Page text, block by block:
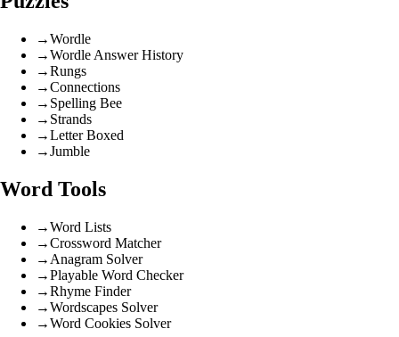
→Wordle
→Wordle Answer History
→Rungs
→Connections
→ Spelling Bee
→ Strands
→Letter Boxed
→Jumble
Word Tools
→Word Lists
→Crossword Matcher
→ Anagram Solver
→Playable Word Checker
→Rhyme Finder
→Wordscapes Solver
→Word Cookies Solver